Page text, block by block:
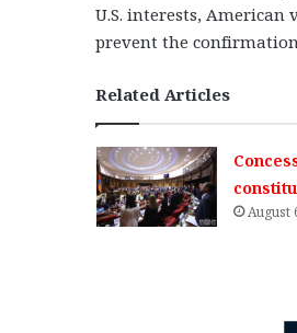
U.S. interests,
prevent the
Related Articles
August